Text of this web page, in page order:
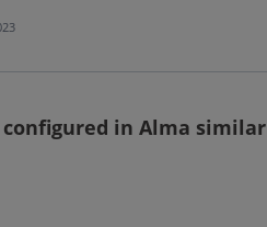
configured in Alma similar